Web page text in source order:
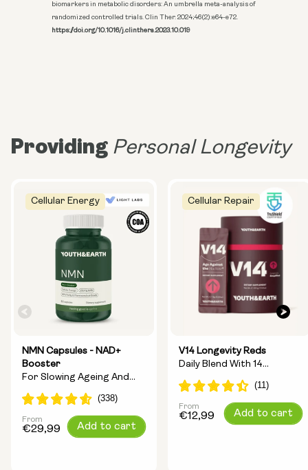
biomarkers in metabolic disorders: An umbrella meta-analysis of
randomized controlled trials. Clin Ther. 2024;46(2):e64-e72.
https://doi.org/10.1016/j.clinthera.2023.10.019
Providing Personal Longevity
Cellular Energy
NMN Capsules - NAD+
Booster
For Slowing Ageing And
Increasing Energy
Regular
From
€29,99 Add to cart
Cellular Repair
V14 Longevity Reds
Daily Blend With 14
Longevity Ingredients
Regular
From
€12,99 Add to cart